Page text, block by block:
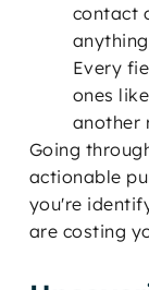
contact
Every
ones
another
Going
actionable
you're
are costing